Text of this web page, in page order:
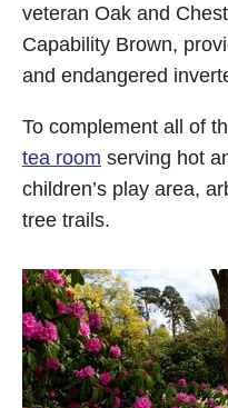
veteran Oak and
Capability Brown,
and endangered
To complement all of
tea room serving hot
children’s play area,
tree trails.